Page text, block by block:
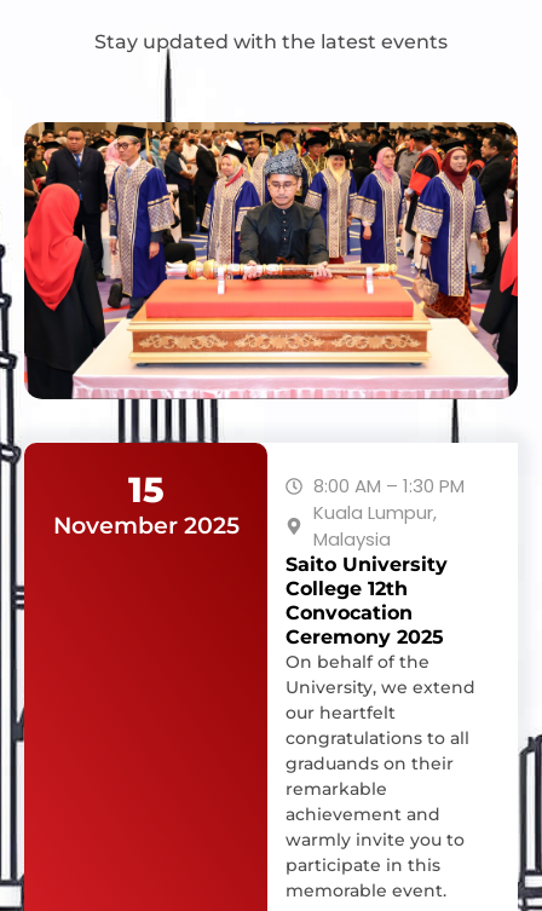
Stay updated with the latest events
15
November 2025
8:00 AM – 1:30 PM
Kuala Lumpur,
Malaysia
Saito University
College 12th
Convocation
Ceremony 2025
On behalf of the
University, we extend
our heartfelt
congratulations to all
graduands on their
remarkable
achievement and
warmly invite you to
participate in this
memorable event.